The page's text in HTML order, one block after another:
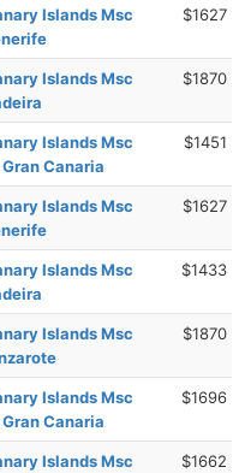
Islands Msc
$1627
Islands Msc
$1870
Islands Msc
Canaria
$1451
Islands Msc
$1627
Islands Msc
$1433
Islands Msc
$1870
Islands Msc
Canaria
$1696
Islands Msc
$1662